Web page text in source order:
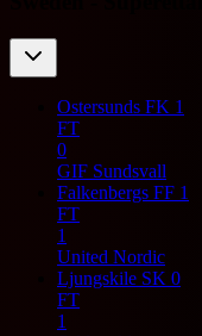
Ostersunds FK 1
FT
0
GIF Sundsvall
Falkenbergs FF 1
FT
1
United Nordic
Ljungskile SK 0
FT
1